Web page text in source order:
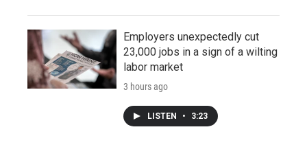
Employers unexpectedly cut
23,000 jobs in a sign of a wilting
labor market
3 hours ago
LISTEN • 3:23